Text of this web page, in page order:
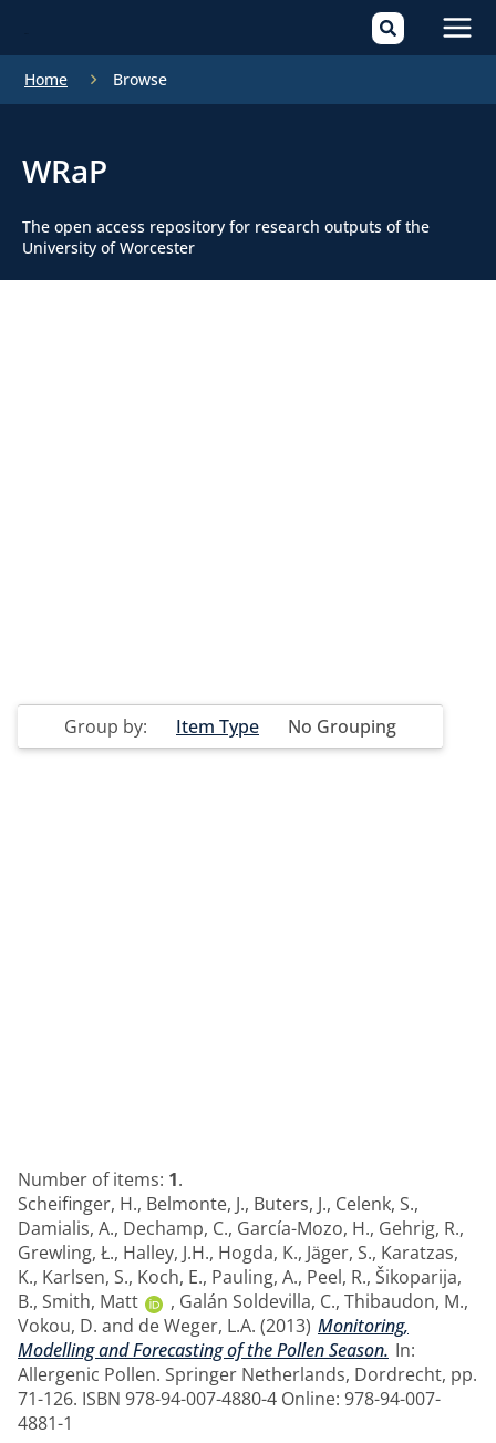
Home Browse
WRaP
The open access repository for research outputs of the
University of Worcester
Group by: Item Type No Grouping
Number of items: 1.
Scheifinger, H., Belmonte, J., Buters, J., Celenk, S.,
Damialis, A., Dechamp, C., García-Mozo, H., Gehrig, R.,
Grewling, Ł., Halley, J.H., Hogda, K., Jäger, S., Karatzas,
K., Karlsen, S., Koch, E., Pauling, A., Peel, R., Šikoparija,
B., Smith, Matt , Galán Soldevilla, C., Thibaudon, M.,
Vokou, D. and de Weger, L.A. (2013) Monitoring,
Modelling and Forecasting of the Pollen Season. In:
Allergenic Pollen. Springer Netherlands, Dordrecht, pp.
71-126. ISBN 978-94-007-4880-4 Online: 978-94-007-
4881-1